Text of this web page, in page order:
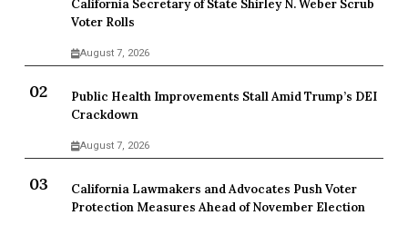
California Secretary of State Shirley N. Weber Scrub
Voter Rolls
August 7, 2026
Public Health Improvements Stall Amid Trump’s DEI
Crackdown
August 7, 2026
California Lawmakers and Advocates Push Voter
Protection Measures Ahead of November Election